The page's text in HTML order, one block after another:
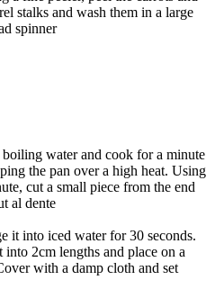
stalks and wash them in a large
spinner
water and cook for a minute
the pan over a high heat. Using
cut a small piece from the end
al dente
it into iced water for 30 seconds.
2cm lengths and place on a
with a damp cloth and set